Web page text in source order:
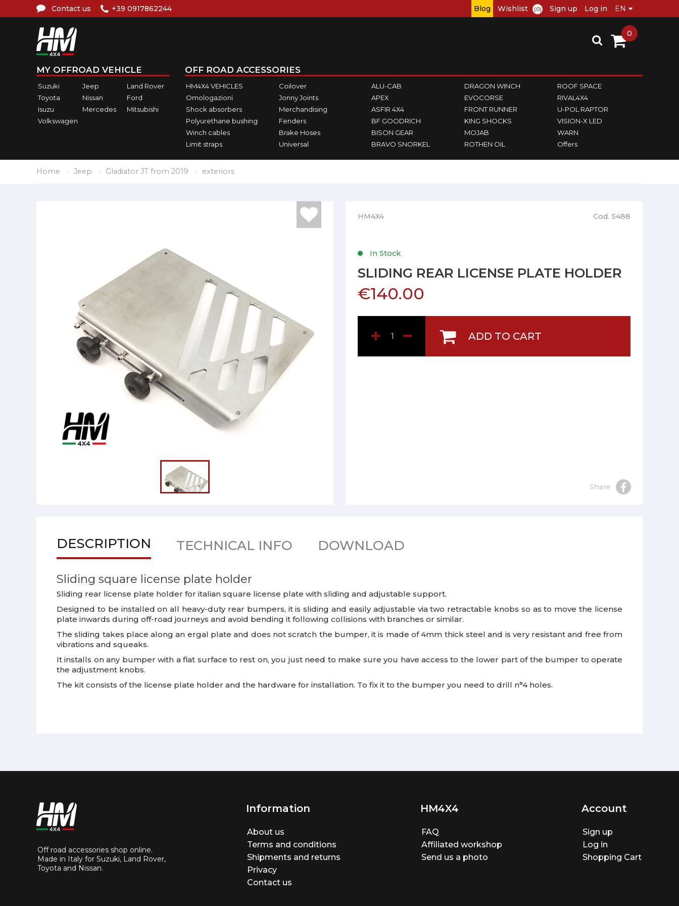
Contact us +39 0917862244 Blog Wishlist (0) Sign up Log in
MY OFFROAD VEHICLE
Suzuki Jeep
Land Rover
Toyota
Nissan
Ford
Isuzu
Mercedes
Mitsubishi
Volkswagen
OFF ROAD ACCESSORIES
HM4X4 VEHICLES
Omologazioni
Shock absorbers
Polyurethane bushing
Winch cables
Limit straps
Coilover
Jonny Joints
Merchandising
Fenders
Brake Hoses
Universal
ALU-CAB
APEX
ASFIR 4X4
BF GOODRICH
BISON GEAR
BRAVO SNORKEL
DRAGON WINCH
EVOCORSE
FRONT RUNNER
KING SHOCKS
MOJAB
ROTHEN OIL
ROOF SPACE
RIVAL4X4
U-POL RAPTOR
VISION-X LED
WARN
Offers
0
Home Jeep Gladiator JT from 2019 exteriors
HM4X4 Cod. 5488
In Stock
SLIDING REAR LICENSE PLATE HOLDER
€140.00
ADD TO CART
Share
DESCRIPTION TECHNICAL INFO DOWNLOAD
Sliding square license plate holder
Sliding rear license plate holder for italian square license plate with sliding and adjustable support.
Designed to be installed on all heavy-duty rear bumpers, it is sliding and easily adjustable via two retractable knobs so as to move the license
plate inwards during off-road journeys and avoid bending it following collisions with branches or similar.
The sliding takes place along an ergal plate and does not scratch the bumper, it is made of 4mm thick steel and is very resistant and free from
vibrations and squeaks.
It installs on any bumper with a flat surface to rest on, you just need to make sure you have access to the lower part of the bumper to operate
the adjustment knobs.
The kit consists of the license plate holder and the hardware for installation. To fix it to the bumper you need to drill n°4 holes.
Off road accessories shop online.
Made in Italy for Suzuki, Land Rover,
Toyota and Nissan.
Information
About us
Terms and conditions
Shipments and returns
Privacy
Contact us
HM4X4
FAQ
Affiliated workshop
Send us a photo
Account
Sign up
Log in
Shopping Cart